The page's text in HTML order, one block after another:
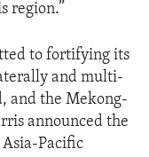
region.”
to fortifying its
and multi-
and the Mekong-
announced the
Pacific